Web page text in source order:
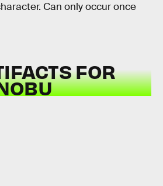
Can only occur once
FOR